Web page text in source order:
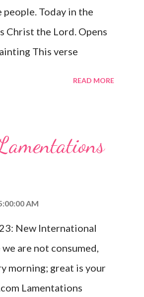
Today in the
Christ the Lord. Opens
This verse
And he will be called
Prince of Peace.
have eternal life.
the child with Mary his
READ MORE
AM
New International
are not consumed,
morning; great is your
Lamentations